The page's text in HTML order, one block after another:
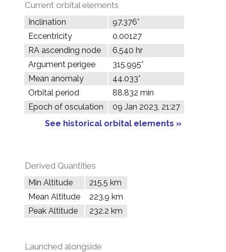
Current orbital elements
Inclination
97.376°
Eccentricity
0.00127
RA ascending node
6.540 hr
Argument perigee
315.995°
Mean anomaly
44.033°
Orbital period
88.832 min
Epoch of osculation
09 Jan 2023, 21:27
See historical orbital elements »
Derived Quantities
Min Altitude
215.5 km
Mean Altitude
223.9 km
Peak Altitude
232.2 km
Launched alongside